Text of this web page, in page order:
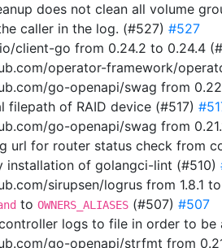
does not clean all volume
caller in the log. (#527) #527
client-go from 0.24.2 to 0.24.4
operator-framework/
go-openapi/swag from
filepath of RAID device (#517)
go-openapi/swag from
url for router status check from
installation of golangci-lint (#510)
sirupsen/logrus from 1.8.1
to OWNERS_ALIASES (#507) #507
logs to file in order to be
go-openapi/strfmt from